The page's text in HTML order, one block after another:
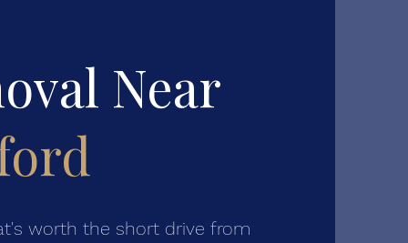
Near
worth the short drive from